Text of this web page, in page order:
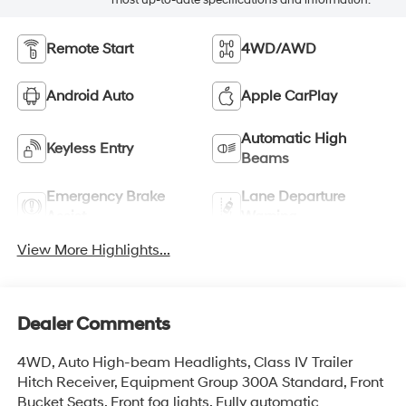
Remote Start 4WD/AWD
Android Auto Apple CarPlay
Keyless Entry
Automatic High
Beams
Emergency Brake
Lane Departure
View More Highlights...
Dealer Comments
4WD, Auto High-beam Headlights, Class IV Trailer
Hitch Receiver, Equipment Group 300A Standard, Front
Bucket Seats, Front fog lights, Fully automatic